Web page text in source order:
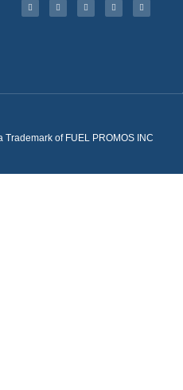
of FUEL PROMOS INC